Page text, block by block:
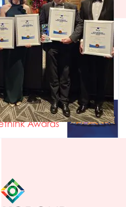
article
offers foodproducers
Next article
Awards